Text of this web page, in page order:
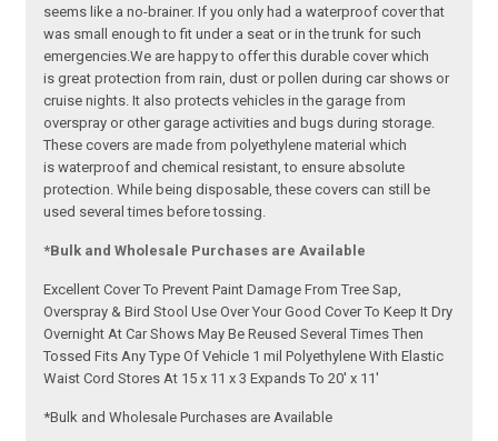
seems like a no-brainer. If you only had a waterproof cover that
was small enough to fit under a seat or in the trunk for such
emergencies.We are happy to offer this durable cover which
is great protection from rain, dust or pollen during car shows or
cruise nights. It also protects vehicles in the garage from
overspray or other garage activities and bugs during storage.
These covers are made from polyethylene material which
is waterproof and chemical resistant, to ensure absolute
protection. While being disposable, these covers can still be
used several times before tossing.
*Bulk and Wholesale Purchases are Available
Excellent Cover To Prevent Paint Damage From Tree Sap,
Overspray & Bird Stool Use Over Your Good Cover To Keep It Dry
Overnight At Car Shows May Be Reused Several Times Then
Tossed Fits Any Type Of Vehicle 1 mil Polyethylene With Elastic
Waist Cord Stores At 15 x 11 x 3 Expands To 20' x 11'
*Bulk and Wholesale Purchases are Available